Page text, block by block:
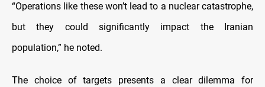
“Operations like these won’t lead to a nuclear catastrophe,
but they could significantly impact the Iranian
population,” he noted.
The choice of targets presents a clear dilemma for